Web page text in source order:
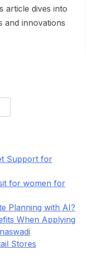
article dives into
and innovations
Support for
for women for
Planning with AI?
When Applying
Stores